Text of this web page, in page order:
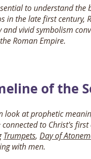
to understand
in the late first century,
vivid symbolism
Roman Empire.
of the
look at prophetic
connected to Christ's
Trumpets, Day of
with men.